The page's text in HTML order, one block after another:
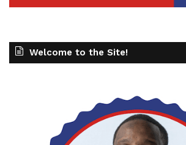
Welcome to the Site!